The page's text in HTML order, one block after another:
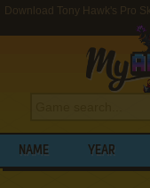
Download Tony Hawk's Pro
NAME YEAR